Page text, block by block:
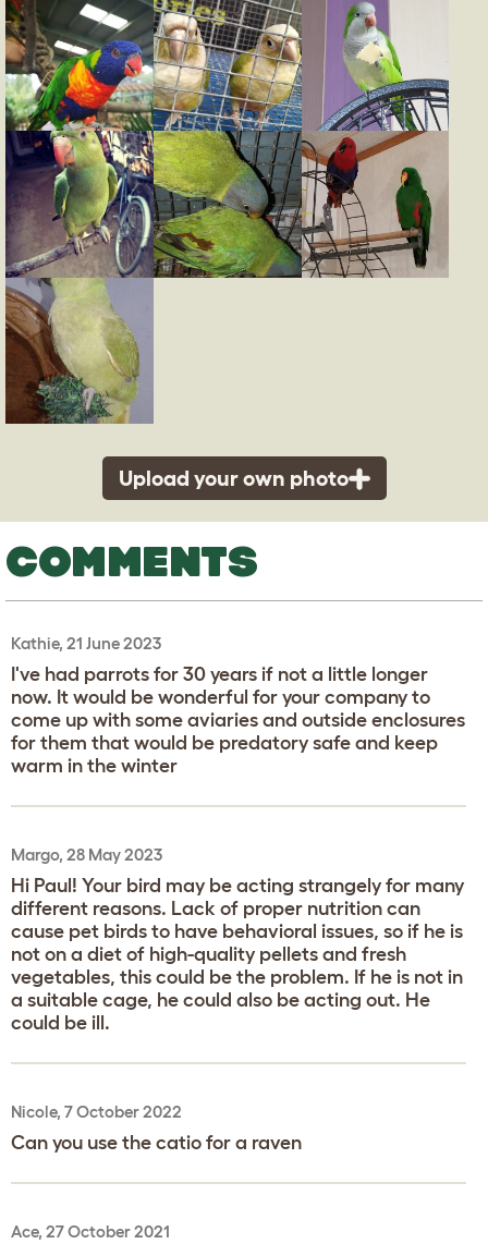
Upload your own photo
COMMENTS
Kathie, 21 June 2023
I've had parrots for 30 years if not a little longer
now. It would be wonderful for your company to
come up with some aviaries and outside enclosures
for them that would be predatory safe and keep
warm in the winter
Margo, 28 May 2023
Hi Paul! Your bird may be acting strangely for many
different reasons. Lack of proper nutrition can
cause pet birds to have behavioral issues, so if he is
not on a diet of high-quality pellets and fresh
vegetables, this could be the problem. If he is not in
a suitable cage, he could also be acting out. He
could be ill.
Nicole, 7 October 2022
Can you use the catio for a raven
Ace, 27 October 2021